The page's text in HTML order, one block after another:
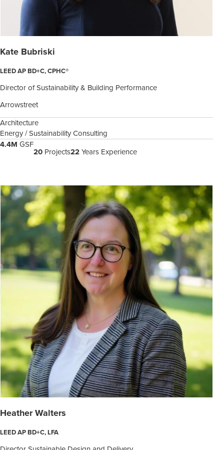
Kate Bubriski
LEED AP BD+C, CPHC®
Director of Sustainability & Building Performance
Arrowstreet
Architecture
Energy / Sustainability Consulting
4.4M GSF
20 Projects22Years Experience
Heather Walters
LEED AP BD+C, LFA